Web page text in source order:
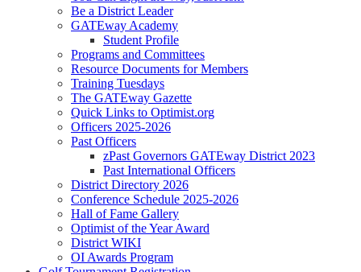
Be a District Leader
GATEway Academy
Student Profile
Programs and Committees
Resource Documents for Members
Training Tuesdays
The GATEway Gazette
Quick Links to Optimist.org
Officers 2025-2026
Past Officers
zPast Governors GATEway District 2023
Past International Officers
District Directory 2026
Conference Schedule 2025-2026
Hall of Fame Gallery
Optimist of the Year Award
District WIKI
OI Awards Program